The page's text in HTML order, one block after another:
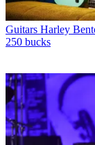
Guitars Harley
250 bucks